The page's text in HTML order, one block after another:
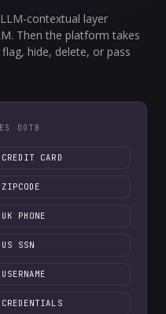
contextual layer
Then the platform takes
hide, delete, or pass
OOTB
CREDIT CARD
ZIPCODE
UK PHONE
US SSN
USERNAME
CREDENTIALS